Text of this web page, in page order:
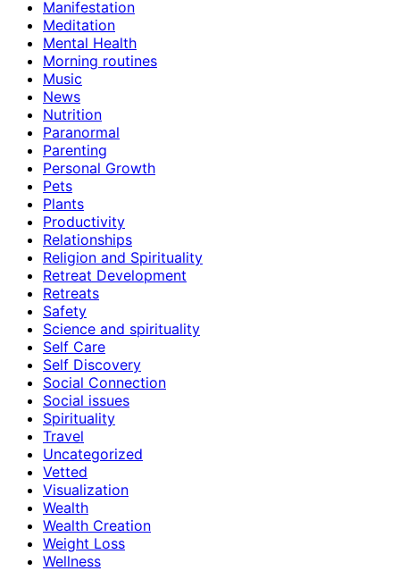
Manifestation
Meditation
Mental Health
Morning routines
Music
News
Nutrition
Paranormal
Parenting
Personal Growth
Pets
Plants
Productivity
Relationships
Religion and Spirituality
Retreat Development
Retreats
Safety
Science and spirituality
Self Care
Self Discovery
Social Connection
Social issues
Spirituality
Travel
Uncategorized
Vetted
Visualization
Wealth
Wealth Creation
Weight Loss
Wellness